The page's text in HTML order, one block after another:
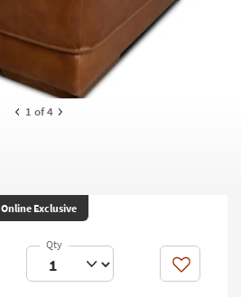
1 of 4
Online Exclusive
Like